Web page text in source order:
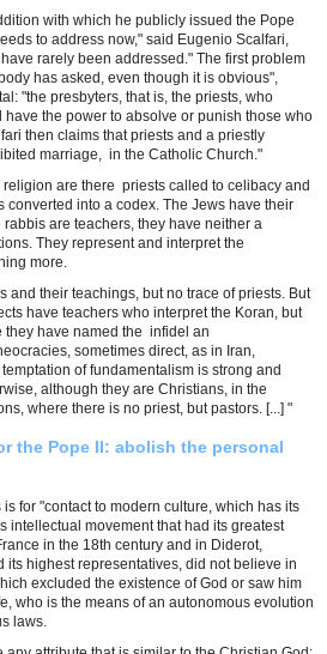
with which he publicly issued the Pope
to address now," said Eugenio Scalfari,
rarely been addressed." The first problem
has asked, even though it is obvious",
"the presbyters, that is, the priests, who
the power to absolve or punish those who
then claims that priests and a priestly
marriage, in the Catholic Church."
are there priests called to celibacy and
converted into a codex. The Jews have their
are teachers, they have neither a
They represent and interpret the
more.
and their teachings, but no trace of priests. But
have teachers who interpret the Koran, but
have named the infidel an
sometimes direct, as in Iran,
of fundamentalism is strong and
although they are Christians, in the
where there is no priest, but pastors. [...] "
the Pope II: abolish the personal
for "contact to modern culture, which has its
intellectual movement that had its greatest
in the 18th century and in Diderot,
its highest representatives, did not believe in
excluded the existence of God or saw him
who is the means of an autonomous evolution
laws.